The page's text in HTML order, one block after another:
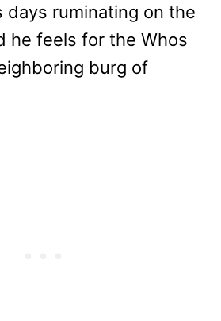
days ruminating on the
he feels for the Whos
burg of